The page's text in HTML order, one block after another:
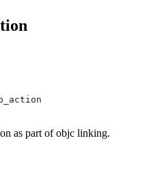
as part of objc linking.